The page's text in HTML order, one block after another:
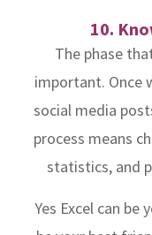
10.
The phase
important. Once
social media
process means
statistics, and
Yes Excel can be